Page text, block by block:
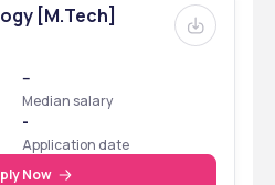
[M.Tech]
--
Median salary
-
Application date
Now